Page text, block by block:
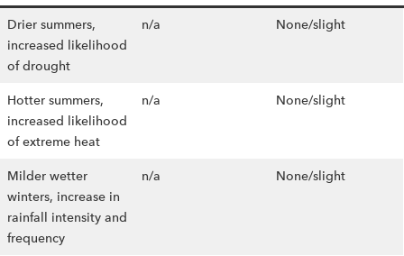
Drier summers,
increased likelihood
of drought
n/a None/slight
Hotter summers,
increased likelihood
of extreme heat
n/a None/slight
Milder wetter
winters, increase in
rainfall intensity and
frequency
n/a None/slight